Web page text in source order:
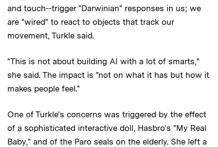
and touch--trigger "Darwinian" responses in us; we
are "wired" to react to objects that track our
movement, Turkle said.
"This is not about building AI with a lot of smarts,"
she said. The impact is "not on what it has but how it
makes people feel."
One of Turkle's concerns was triggered by the effect
of a sophisticated interactive doll, Hasbro's "My Real
Baby," and of the Paro seals on the elderly. She left a